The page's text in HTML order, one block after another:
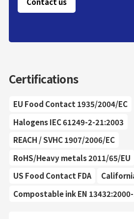
Certifications
EU Food Contact 1935/2004/EC
Halogens IEC 61249-2-21:2003
REACH / SVHC 1907/2006/EC
RoHS/Heavy metals 2011/65/EU
US Food Contact FDA
Compostable ink EN